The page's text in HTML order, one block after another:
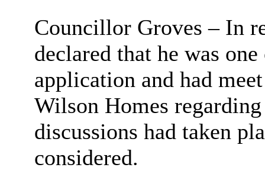
Councillor Groves – In
declared that he was
application and had
Wilson Homes
discussions had taken
considered.